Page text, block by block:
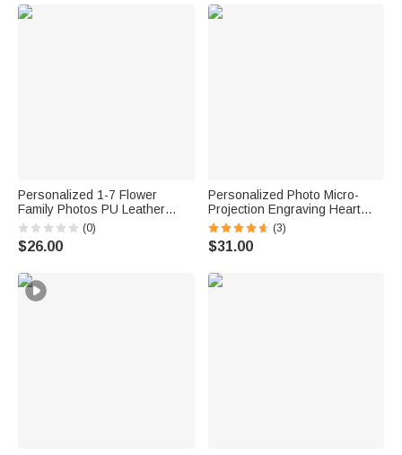
Personalized 1-7 Flower
Family Photos PU Leather
Handheld Makeup Bag with
Name Daily Use Birthday
Anniversary Gift for Women
(0)
$26.00
Personalized Photo Micro-
Projection Engraving Heart
Bracelet Dainty Jewelry
Anniversary Birthday Gift for
Mom Woman Girlfriend
(3)
$31.00